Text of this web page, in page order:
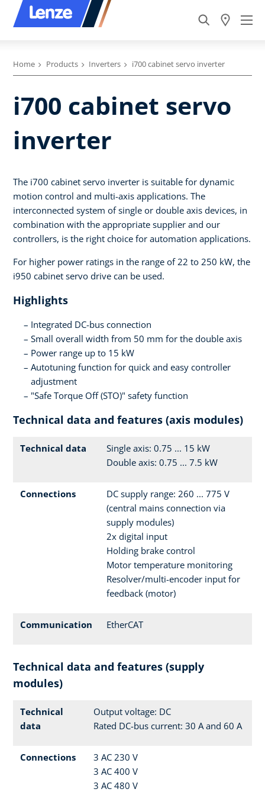
Home Products Inverters i700 cabinet servo inverter
i700 cabinet servo
inverter
The i700 cabinet servo inverter is suitable for dynamic
motion control and multi-axis applications. The
interconnected system of single or double axis devices, in
combination with the appropriate supplier and our
controllers, is the right choice for automation applications.
For higher power ratings in the range of 22 to 250 kW, the
i950 cabinet servo drive can be used.
Highlights
Integrated DC-bus connection
Small overall width from 50 mm for the double axis
Power range up to 15 kW
Autotuning function for quick and easy controller
adjustment
"Safe Torque Off (STO)" safety function
Technical data and features (axis modules)
Technical data
Single axis: 0.75 ... 15 kW
Double axis: 0.75 ... 7.5 kW
Connections
DC supply range: 260 ... 775 V
(central mains connection via
supply modules)
2x digital input
Holding brake control
Motor temperature monitoring
Resolver/multi-encoder input for
feedback (motor)
Communication EtherCAT
Technical data and features (supply
modules)
Technical
data
Output voltage: DC
Rated DC-bus current: 30 A and 60 A
Connections
3 AC 230 V
3 AC 400 V
3 AC 480 V